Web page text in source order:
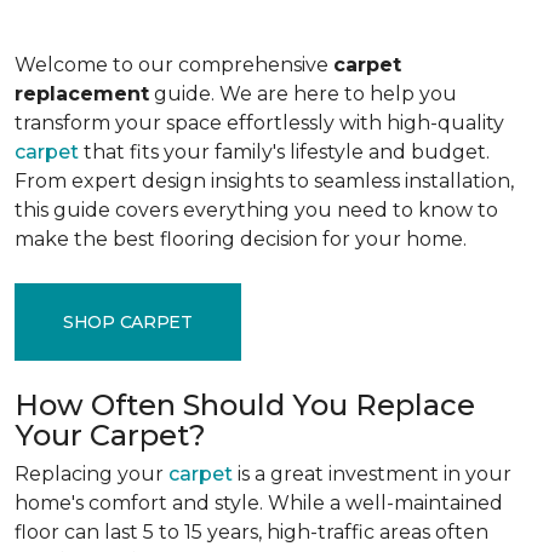
Welcome to our comprehensive carpet
replacement guide. We are here to help you
transform your space effortlessly with high-quality
carpet that fits your family's lifestyle and budget.
From expert design insights to seamless installation,
this guide covers everything you need to know to
make the best flooring decision for your home.
SHOP CARPET
How Often Should You Replace
Your Carpet?
Replacing your carpet is a great investment in your
home's comfort and style. While a well-maintained
floor can last 5 to 15 years, high-traffic areas often